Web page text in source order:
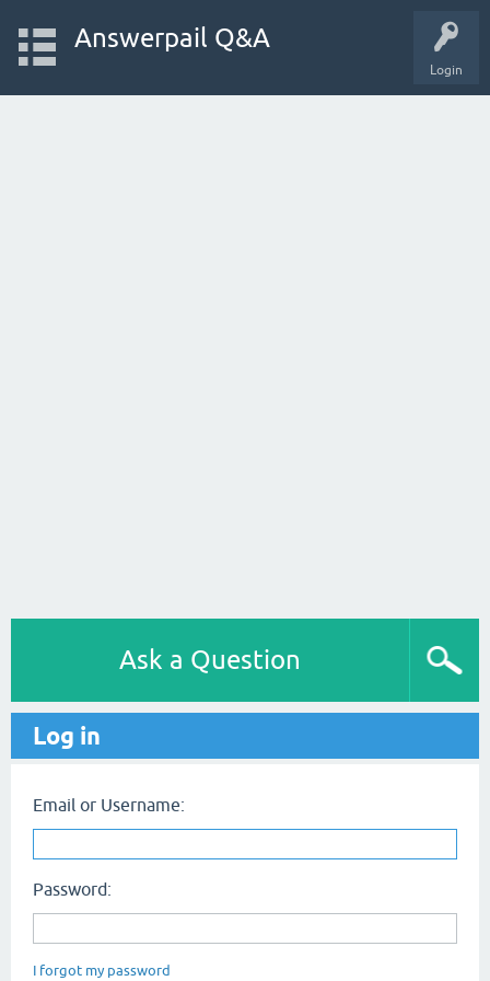
Login
Answerpail Q&A
Ask a Question
Log in
Email or Username:
Password:
I forgot my password